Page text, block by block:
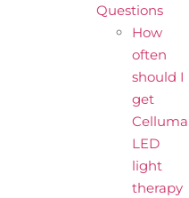
Questions
How
often
should I
get
Celluma
LED
light
therapy